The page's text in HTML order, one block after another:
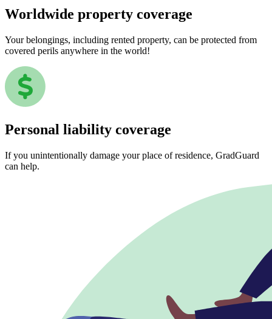
Worldwide property coverage
Your belongings, including rented property, can be protected from
covered perils anywhere in the world!
Personal liability coverage
If you unintentionally damage your place of residence, GradGuard
can help.